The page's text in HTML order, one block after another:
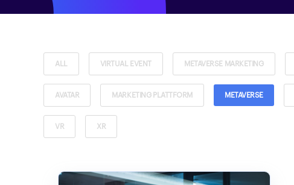
ALL VIRTUAL EVENT METAVERSE MARKETING
AVATAR MARKETING PLATTFORM METAVERSE
VR XR